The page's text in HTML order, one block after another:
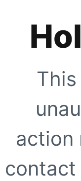
action
contact